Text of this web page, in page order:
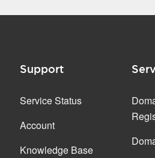
Support
Service Status
Account
Knowledge Base